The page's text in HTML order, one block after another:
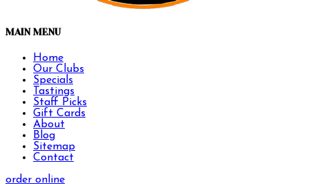
MAIN MENU
Home
Our Clubs
Specials
Tastings
Staff Picks
Gift Cards
About
Blog
Sitemap
Contact
order online